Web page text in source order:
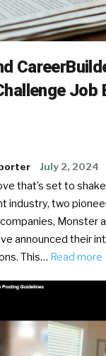
Job
July 2, 2024
that’s set to
industry, two
Monster
announced their
This… Read more